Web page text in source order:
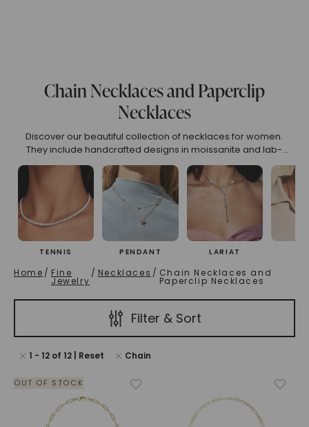
Chain Necklaces and Paperclip
Necklaces
Discover our beautiful collection of necklaces for women.
They include handcrafted designs in moissanite and lab-
grown diamonds. You can choose from classic tennis
necklaces, personalized name necklaces, and zodiac sign
pendants. Find the right piece that reflects your elegance.
TENNIS PENDANT LARIAT
Home / Fine
Jewelry
/ Necklaces / Chain Necklaces and
Paperclip Necklaces
Filter & Sort
Chain
1 - 12of 12| Reset
OUT OF STOCK